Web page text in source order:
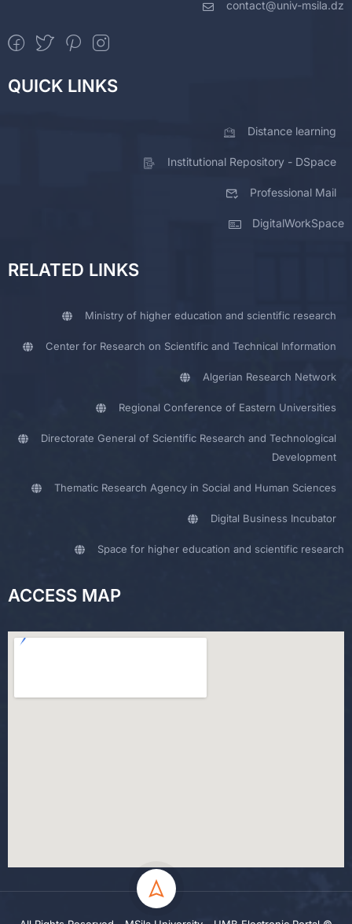
contact@univ-msila.dz
QUICK LINKS
Distance learning
Institutional Repository - DSpace
Professional Mail
DigitalWorkSpace
RELATED LINKS
Ministry of higher education and scientific research
Center for Research on Scientific and Technical Information
Algerian Research Network
Regional Conference of Eastern Universities
Directorate General of Scientific Research and Technological
Development
Thematic Research Agency in Social and Human Sciences
Digital Business Incubator
Space for higher education and scientific research
ACCESS MAP